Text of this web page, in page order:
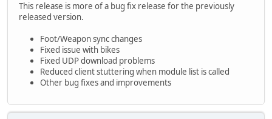
This release is more of a bug fix release for the previously
released version.
Foot/Weapon sync changes
Fixed issue with bikes
Fixed UDP download problems
Reduced client stuttering when module list is called
Other bug fixes and improvements